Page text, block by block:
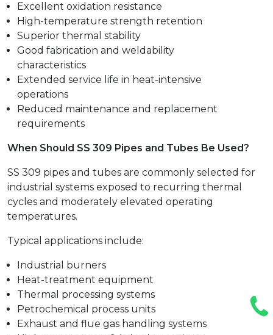
Excellent oxidation resistance
High-temperature strength retention
Superior thermal stability
Good fabrication and weldability
characteristics
Extended service life in heat-intensive
operations
Reduced maintenance and replacement
requirements
When Should SS 309 Pipes and Tubes Be Used?
SS 309 pipes and tubes are commonly selected for
industrial systems exposed to recurring thermal
cycles and moderately elevated operating
temperatures.
Typical applications include:
Industrial burners
Heat-treatment equipment
Thermal processing systems
Petrochemical process units
Exhaust and flue gas handling systems